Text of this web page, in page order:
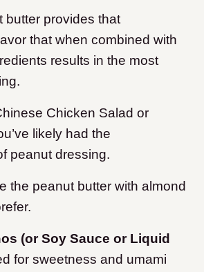
butter provides that
that when combined with
results in the most
Chicken Salad or
likely had the
peanut dressing.
the peanut butter with almond
(or Soy Sauce or Liquid
for sweetness and umami